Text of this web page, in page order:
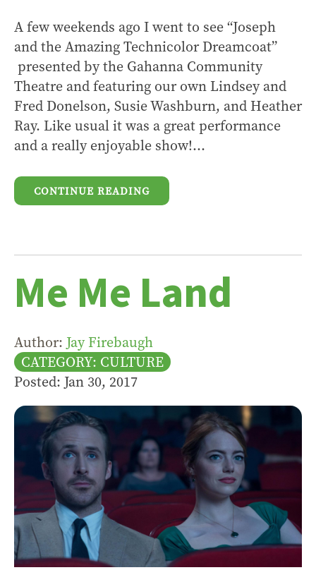
A few weekends ago I went to see “Joseph
and the Amazing Technicolor Dreamcoat”
presented by the Gahanna Community
Theatre and featuring our own Lindsey and
Fred Donelson, Susie Washburn, and Heather
Ray. Like usual it was a great performance
and a really enjoyable show!...
CONTINUE READING
Me Me Land
Author: Jay Firebaugh
CATEGORY: CULTURE
Posted: Jan 30, 2017